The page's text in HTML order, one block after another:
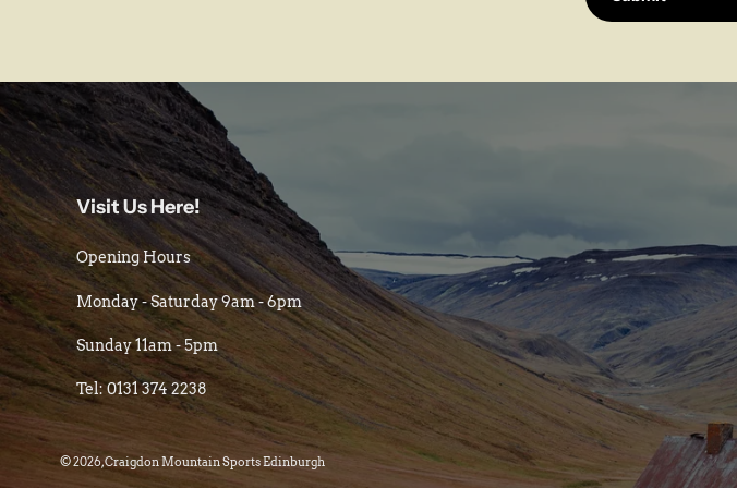
Visit Us Here!
Opening Hours
Monday - Saturday 9am - 6pm
Sunday 11am - 5pm
Tel: 0131 374 2238
© 2026,Craigdon Mountain Sports Edinburgh